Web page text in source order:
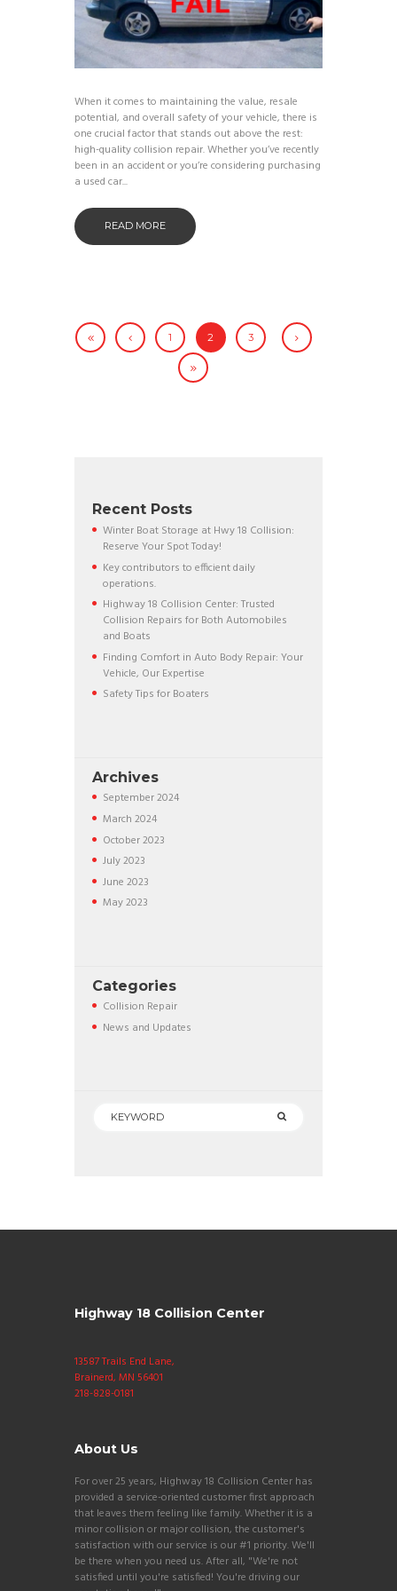
When it comes to maintaining the value, resale
potential, and overall safety of your vehicle, there is
one crucial factor that stands out above the rest:
high-quality collision repair. Whether you’ve recently
been in an accident or you’re considering purchasing
a used car...
READ MORE
1 2 3
Recent Posts
Winter Boat Storage at Hwy 18 Collision:
Reserve Your Spot Today!
Key contributors to efficient daily
operations.
Highway 18 Collision Center: Trusted
Collision Repairs for Both Automobiles
and Boats
Finding Comfort in Auto Body Repair: Your
Vehicle, Our Expertise
Safety Tips for Boaters
Archives
September2024
March2024
October2023
July2023
June2023
May2023
Categories
Collision Repair
News and Updates
Highway 18 Collision Center
13587 Trails End Lane,
Brainerd, MN 56401
218-828-0181
About Us
For over 25 years, Highway 18 Collision Center has
provided a service-oriented customer first approach
that leaves them feeling like family. Whether it is a
minor collision or major collision, the customer's
satisfaction with our service is our #1 priority. We'll
be there when you need us. After all, "We're not
satisfied until you're satisfied! You're driving our